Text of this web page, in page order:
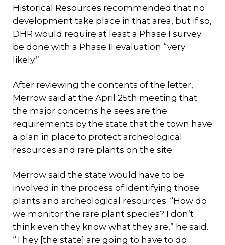
Historical Resources recommended that no
development take place in that area, but if so,
DHR would require at least a Phase I survey
be done with a Phase II evaluation “very
likely.”
After reviewing the contents of the letter,
Merrow said at the April 25th meeting that
the major concerns he sees are the
requirements by the state that the town have
a plan in place to protect archeological
resources and rare plants on the site.
Merrow said the state would have to be
involved in the process of identifying those
plants and archeological resources. “How do
we monitor the rare plant species? I don’t
think even they know what they are,” he said.
“They [the state] are going to have to do